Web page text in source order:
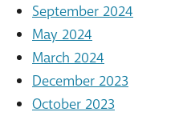
September 2024
May 2024
March 2024
December 2023
October 2023